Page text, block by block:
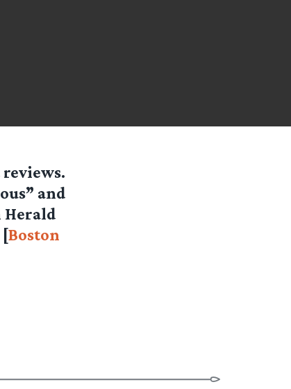
and
Herald
[Boston